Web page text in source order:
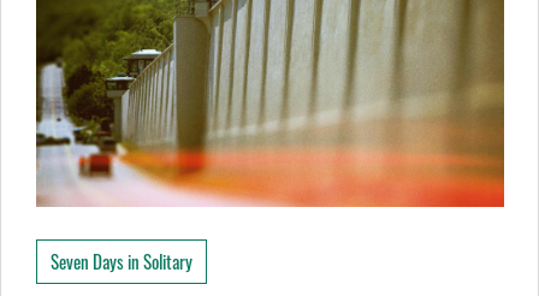
Seven Days in Solitary